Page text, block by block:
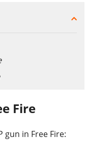
Fire
gun in Free Fire: